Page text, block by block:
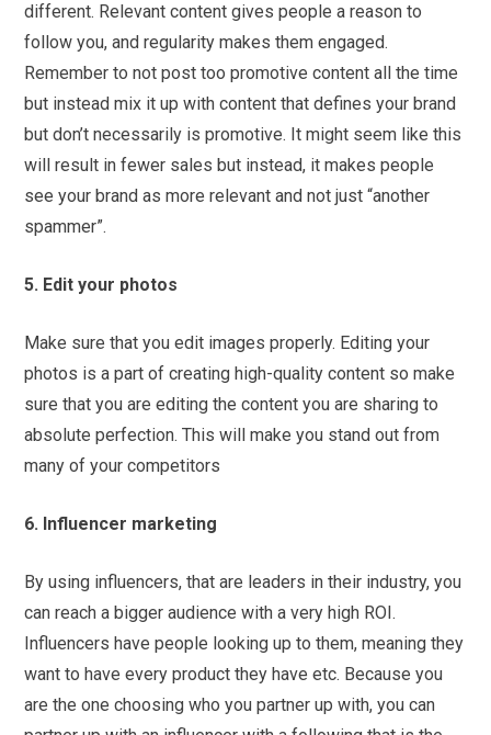
different. Relevant content gives people a reason to
follow you, and regularity makes them engaged.
Remember to not post too promotive content all the time
but instead mix it up with content that defines your brand
but don’t necessarily is promotive. It might seem like this
will result in fewer sales but instead, it makes people
see your brand as more relevant and not just “another
spammer”.
5. Edit your photos
Make sure that you edit images properly. Editing your
photos is a part of creating high-quality content so make
sure that you are editing the content you are sharing to
absolute perfection. This will make you stand out from
many of your competitors
6. Influencer marketing
By using influencers, that are leaders in their industry, you
can reach a bigger audience with a very high ROI.
Influencers have people looking up to them, meaning they
want to have every product they have etc. Because you
are the one choosing who you partner up with, you can